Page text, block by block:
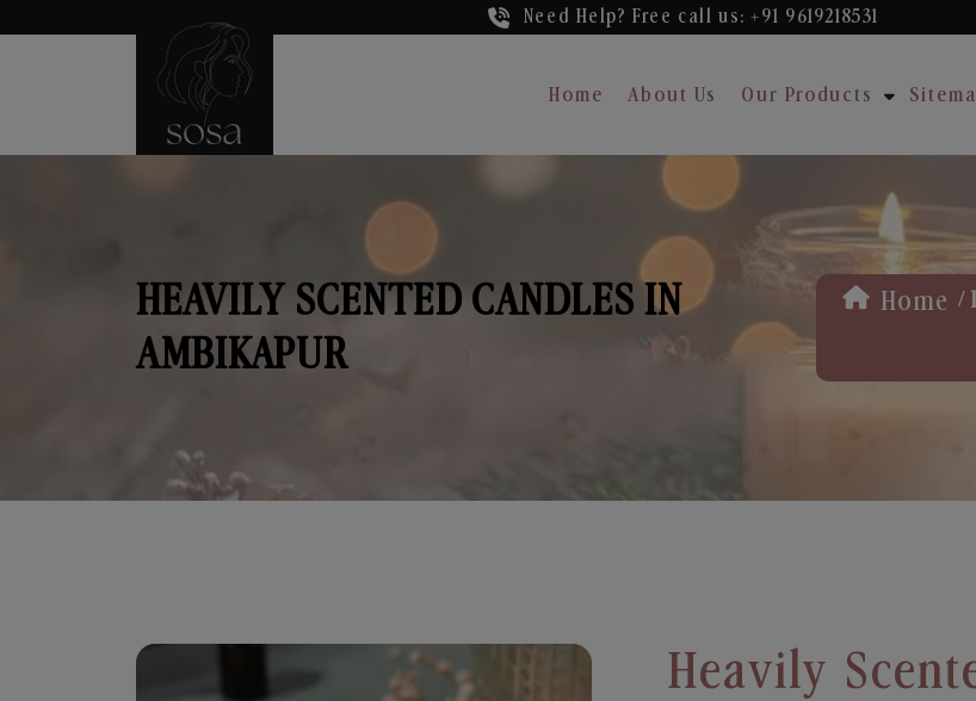
Need Help? Free call us: +91 9619218531
Home About Us Our Products
HEAVILY SCENTED CANDLES IN
AMBIKAPUR
Home /
Heavily